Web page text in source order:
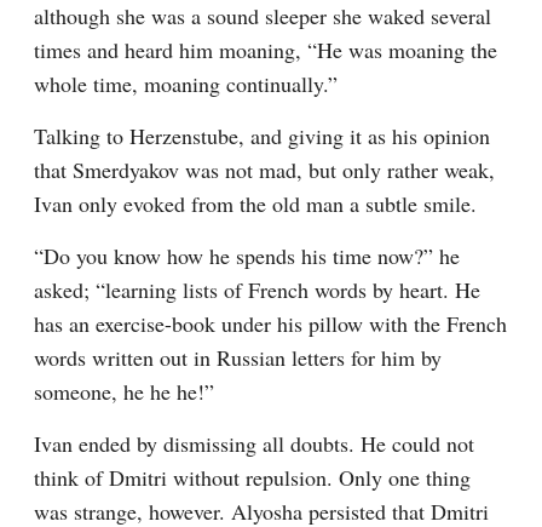
although she was a sound sleeper she waked several
times and heard him moaning, “He was moaning the
whole time, moaning continually.”
Talking to Herzenstube, and giving it as his opinion
that Smerdyakov was not mad, but only rather weak,
Ivan only evoked from the old man a subtle smile.
“Do you know how he spends his time now?” he
asked; “learning lists of French words by heart. He
has an exercise-book under his pillow with the French
words written out in Russian letters for him by
someone, he he he!”
Ivan ended by dismissing all doubts. He could not
think of Dmitri without repulsion. Only one thing
was strange, however. Alyosha persisted that Dmitri